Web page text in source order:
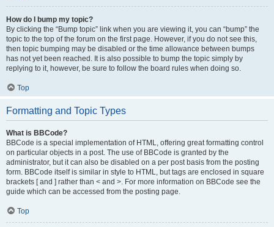
How do I bump my topic?
By clicking the “Bump topic” link when you are viewing it, you can “bump” the
topic to the top of the forum on the first page. However, if you do not see this,
then topic bumping may be disabled or the time allowance between bumps
has not yet been reached. It is also possible to bump the topic simply by
replying to it, however, be sure to follow the board rules when doing so.
Top
Formatting and Topic Types
What is BBCode?
BBCode is a special implementation of HTML, offering great formatting control
on particular objects in a post. The use of BBCode is granted by the
administrator, but it can also be disabled on a per post basis from the posting
form. BBCode itself is similar in style to HTML, but tags are enclosed in square
brackets [ and ] rather than < and >. For more information on BBCode see the
guide which can be accessed from the posting page.
Top